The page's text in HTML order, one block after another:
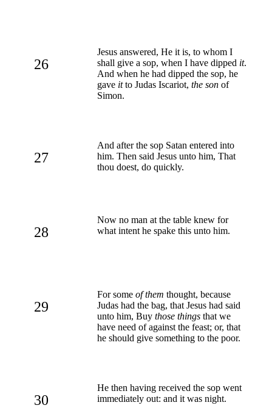
26
Jesus answered, He it is, to whom I
shall give a sop, when I have dipped it.
And when he had dipped the sop, he
gave itto Judas Iscariot, the son of
Simon.
27
And after the sop Satan entered into
him. Then said Jesus unto him, That
thou doest, do quickly.
28
Now no man at the table knew for
what intent he spake this unto him.
29
For some of them thought, because
Judas had the bag, that Jesus had said
unto him, Buy those things that we
have need of against the feast; or, that
he should give something to the poor.
30
He then having received the sop went
immediately out: and it was night.